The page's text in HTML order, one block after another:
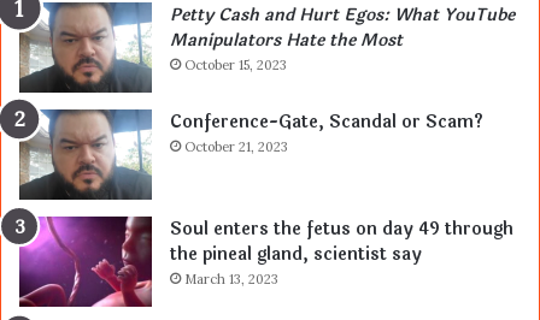
Petty Cash and Hurt Egos: What YouTube
Manipulators Hate the Most
October 15, 2023
Conference-Gate, Scandal or Scam?
October 21, 2023
Soul enters the fetus on day 49 through
the pineal gland, scientist say
March 13, 2023